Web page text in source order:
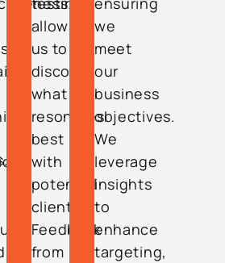
allows
us to
discover
what
resonates
best
with
potential
clients.
Feedback
from
we
meet
our
business
objectives.
We
leverage
insights
to
enhance
targeting,